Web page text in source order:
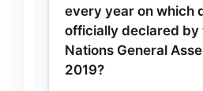
every year on which
officially declared by
Nations General
2019?